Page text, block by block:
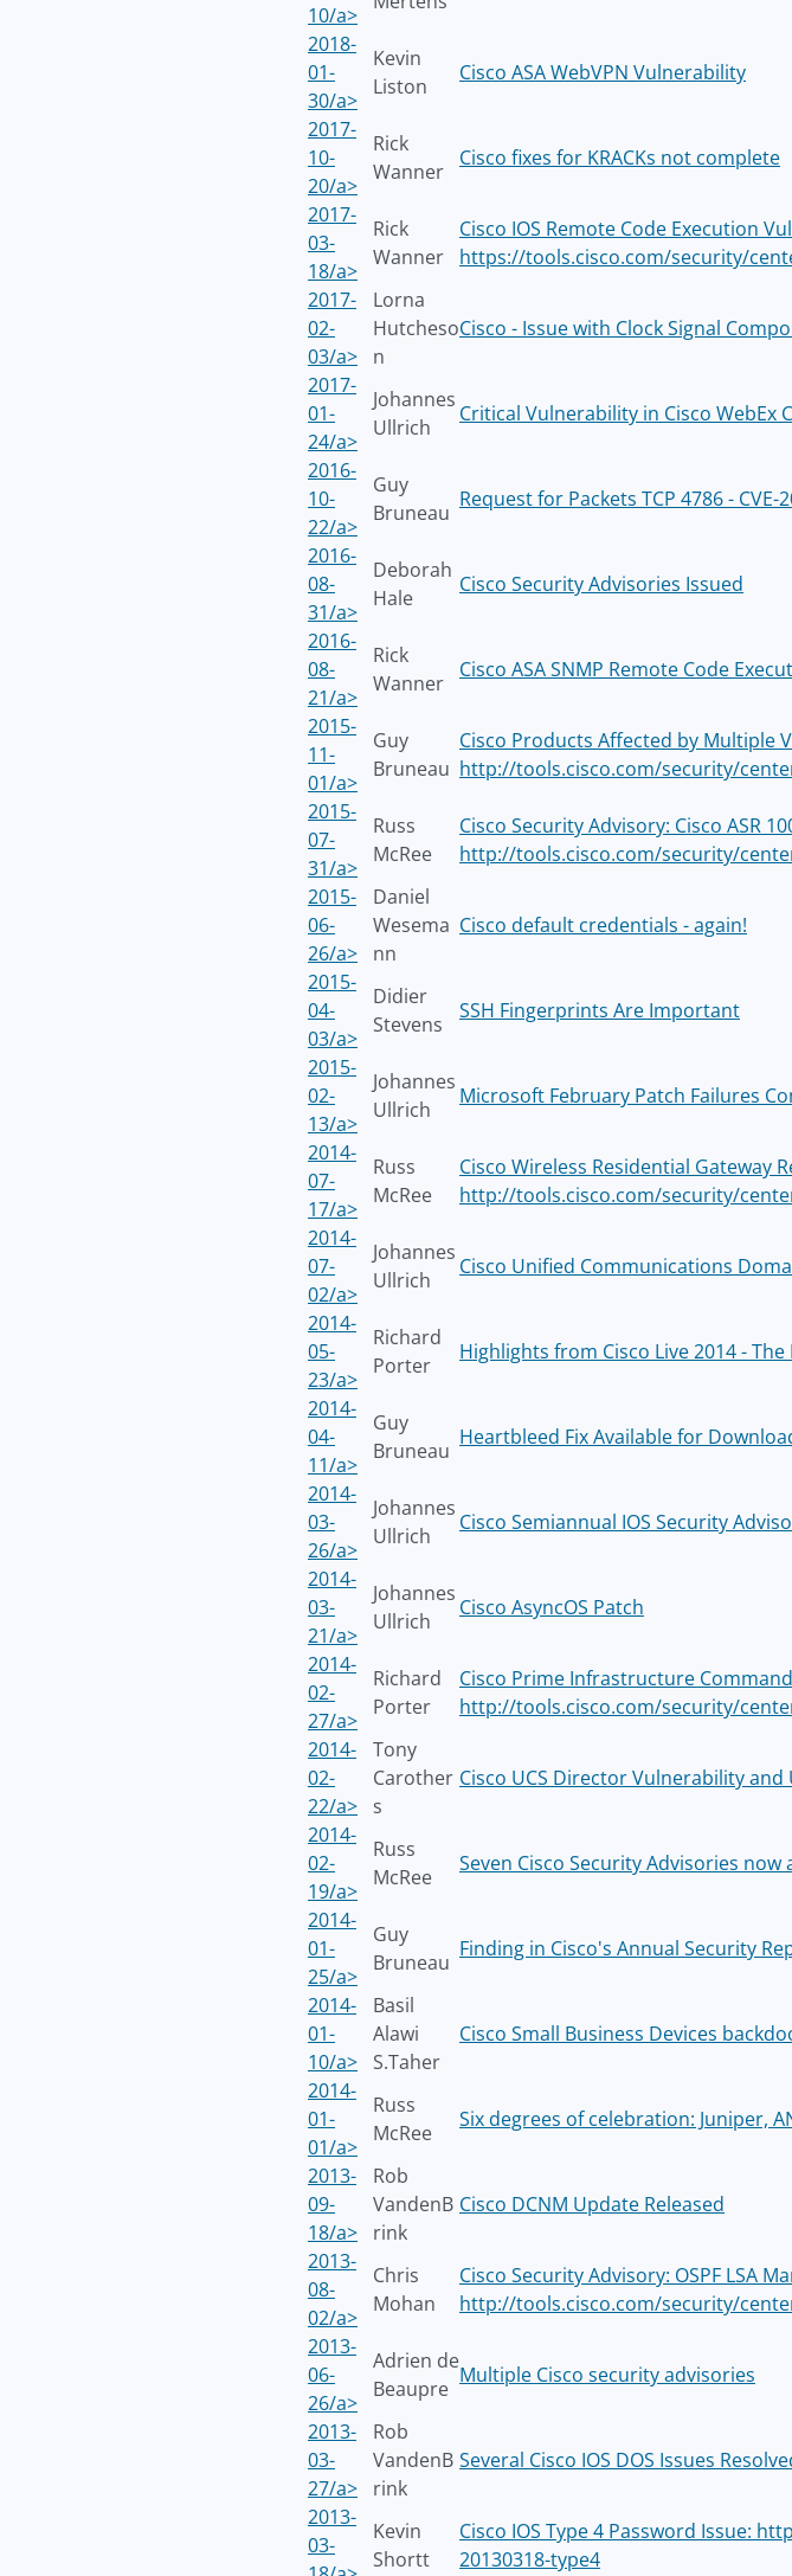
10/a>
2018-
01-
30/a>
Kevin
Liston
Cisco ASA WebVPN Vulnerability
2017-
10-
20/a>
Rick
Wanner
Cisco fixes for KRACKs not complete
2017-
03-
18/a>
Rick
Wanner
Cisco IOS Remote Code Execution
https://tools.cisco.com/security/
2017-
02-
03/a>
Lorna
Hutcheso
n
Cisco - Issue with Clock Signal
2017-
01-
24/a>
Johannes
Ullrich
Critical Vulnerability in Cisco WebEx
2016-
10-
22/a>
Guy
Bruneau
Request for Packets TCP 4786 - CVE-
2016-
08-
31/a>
Deborah
Hale
Cisco Security Advisories Issued
2016-
08-
21/a>
Rick
Wanner
Cisco ASA SNMP Remote Code
2015-
11-
01/a>
Guy
Bruneau
Cisco Products Affected by Multiple
http://tools.cisco.com/security/
2015-
07-
31/a>
Russ
McRee
Cisco Security Advisory: Cisco ASR
http://tools.cisco.com/security/
2015-
06-
26/a>
Daniel
Wesema
nn
Cisco default credentials - again!
2015-
04-
03/a>
Didier
Stevens
SSH Fingerprints Are Important
2015-
02-
13/a>
Johannes
Ullrich
Microsoft February Patch Failures
2014-
07-
17/a>
Russ
McRee
Cisco Wireless Residential Gateway
http://tools.cisco.com/security/
2014-
07-
02/a>
Johannes
Ullrich
Cisco Unified Communications
2014-
05-
23/a>
Richard
Porter
Highlights from Cisco Live 2014 -
2014-
04-
11/a>
Guy
Bruneau
Heartbleed Fix Available for
2014-
03-
26/a>
Johannes
Ullrich
Cisco Semiannual IOS Security
2014-
03-
21/a>
Johannes
Ullrich
Cisco AsyncOS Patch
2014-
02-
27/a>
Richard
Porter
Cisco Prime Infrastructure
http://tools.cisco.com/security/
2014-
02-
22/a>
Tony
Carother
s
Cisco UCS Director Vulnerability and
2014-
02-
19/a>
Russ
McRee
Seven Cisco Security Advisories
2014-
01-
25/a>
Guy
Bruneau
Finding in Cisco's Annual Security
2014-
01-
10/a>
Basil
Alawi
S.Taher
Cisco Small Business Devices
2014-
01-
01/a>
Russ
McRee
Six degrees of celebration: Juniper,
2013-
09-
18/a>
Rob
VandenB
rink
Cisco DCNM Update Released
2013-
08-
02/a>
Chris
Mohan
Cisco Security Advisory: OSPF LSA
http://tools.cisco.com/security/
2013-
06-
26/a>
Adrien de
Beaupre
Multiple Cisco security advisories
2013-
03-
27/a>
Rob
VandenB
rink
Several Cisco IOS DOS Issues
2013-
03-
Kevin
Shortt
Cisco IOS Type 4 Password Issue:
20130318-type4